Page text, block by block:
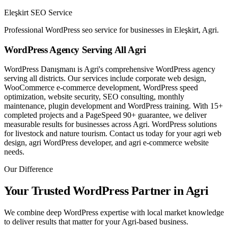
Eleşkirt SEO Service
Professional WordPress seo service for businesses in Eleşkirt, Agri.
WordPress Agency Serving All Agri
WordPress Danışmanı is Agri's comprehensive WordPress agency
serving all districts. Our services include corporate web design,
WooCommerce e-commerce development, WordPress speed
optimization, website security, SEO consulting, monthly
maintenance, plugin development and WordPress training. With 15+
completed projects and a PageSpeed 90+ guarantee, we deliver
measurable results for businesses across Agri. WordPress solutions
for livestock and nature tourism. Contact us today for your agri web
design, agri WordPress developer, and agri e-commerce website
needs.
Our Difference
Your Trusted WordPress Partner in Agri
We combine deep WordPress expertise with local market knowledge
to deliver results that matter for your Agri-based business.